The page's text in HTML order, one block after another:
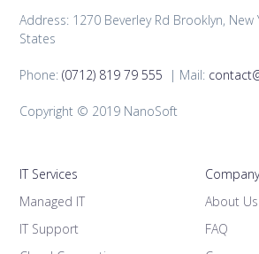
Address: 1270 Beverley Rd Brooklyn,
States
Phone:(0712) 819 79 555 | Mail:
Copyright © 2019 NanoSoft
IT Services
Managed IT
IT Support
Company
About Us
FAQ